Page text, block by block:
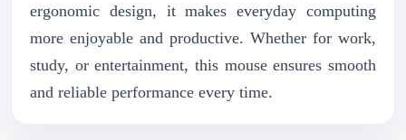
ergonomic design, it makes everyday computing
more enjoyable and productive. Whether for work,
study, or entertainment, this mouse ensures smooth
and reliable performance every time.